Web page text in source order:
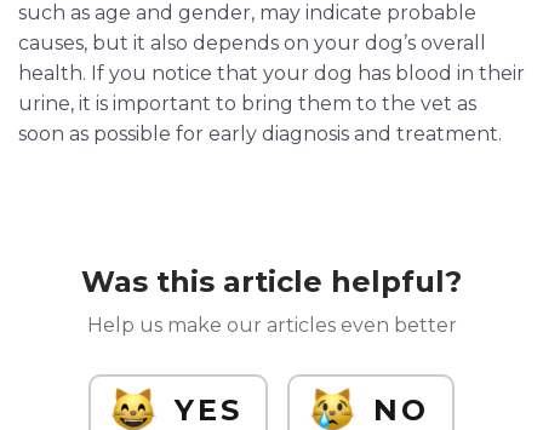
such as age and gender, may indicate probable
causes, but it also depends on your dog’s overall
health. If you notice that your dog has blood in their
urine, it is important to bring them to the vet as
soon as possible for early diagnosis and treatment.
Was this article helpful?
Help us make our articles even better
YES NO